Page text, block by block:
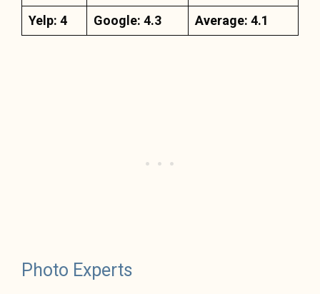
Yelp: 4
Google: 4.3 Average: 4.1
Photo Experts